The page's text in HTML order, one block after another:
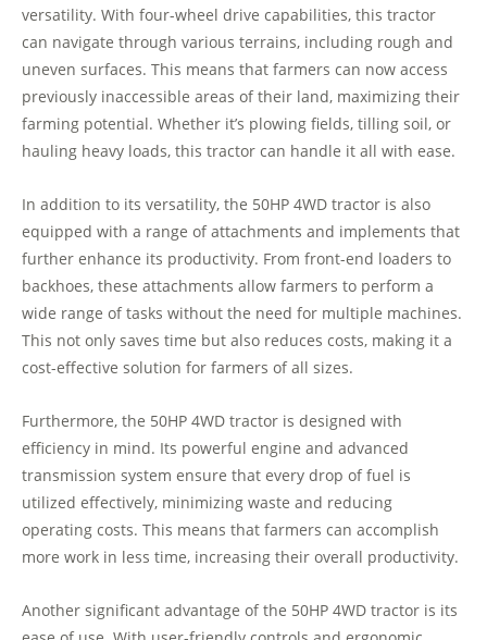
versatility. With four-wheel drive capabilities, this tractor
can navigate through various terrains, including rough and
uneven surfaces. This means that farmers can now access
previously inaccessible areas of their land, maximizing their
farming potential. Whether it’s plowing fields, tilling soil, or
hauling heavy loads, this tractor can handle it all with ease.
In addition to its versatility, the 50HP 4WD tractor is also
equipped with a range of attachments and implements that
further enhance its productivity. From front-end loaders to
backhoes, these attachments allow farmers to perform a
wide range of tasks without the need for multiple machines.
This not only saves time but also reduces costs, making it a
cost-effective solution for farmers of all sizes.
Furthermore, the 50HP 4WD tractor is designed with
efficiency in mind. Its powerful engine and advanced
transmission system ensure that every drop of fuel is
utilized effectively, minimizing waste and reducing
operating costs. This means that farmers can accomplish
more work in less time, increasing their overall productivity.
Another significant advantage of the 50HP 4WD tractor is its